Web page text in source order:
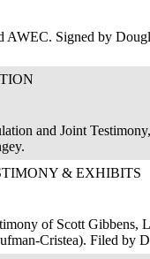
AWEC. Signed by
and Joint
& EXHIBITS
of Scott Gibbens,
Cristea). Filed by